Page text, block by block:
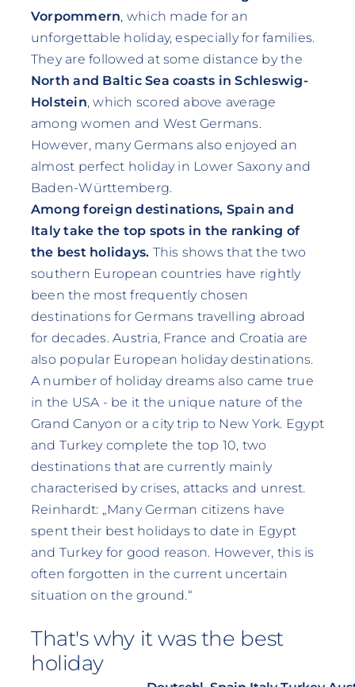
Vorpommern, which made for an
unforgettable holiday, especially for families.
They are followed at some distance by the
North and Baltic Sea coasts in Schleswig-
Holstein, which scored above average
among women and West Germans.
However, many Germans also enjoyed an
almost perfect holiday in Lower Saxony and
Baden-Württemberg.
Among foreign destinations, Spain and
Italy take the top spots in the ranking of
the best holidays. This shows that the two
southern European countries have rightly
been the most frequently chosen
destinations for Germans travelling abroad
for decades. Austria, France and Croatia are
also popular European holiday destinations.
A number of holiday dreams also came true
in the USA - be it the unique nature of the
Grand Canyon or a city trip to New York. Egypt
and Turkey complete the top 10, two
destinations that are currently mainly
characterised by crises, attacks and unrest.
Reinhardt: „Many German citizens have
spent their best holidays to date in Egypt
and Turkey for good reason. However, this is
often forgotten in the current uncertain
situation on the ground.“
That's why it was the best
holiday